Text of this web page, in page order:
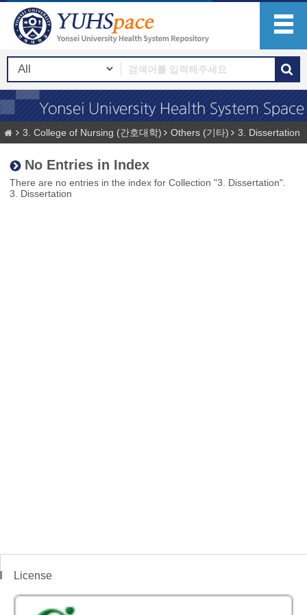
3. College of Nursing (간호대학) Others (기타) 3. Dissertation
No Entries in Index
There are no entries in the index for Collection "3. Dissertation".
3. Dissertation
License